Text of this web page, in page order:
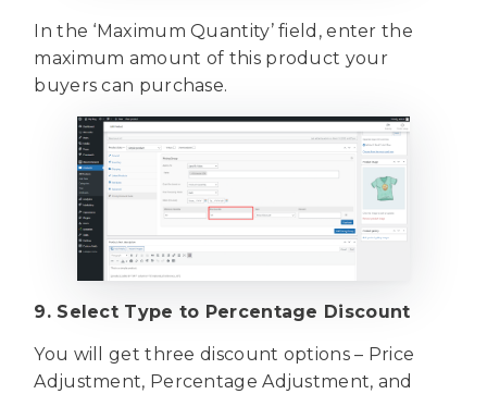
In the ‘Maximum Quantity’ field, enter the
maximum amount of this product your
buyers can purchase.
9. Select Type to Percentage Discount
You will get three discount options – Price
Adjustment, Percentage Adjustment, and